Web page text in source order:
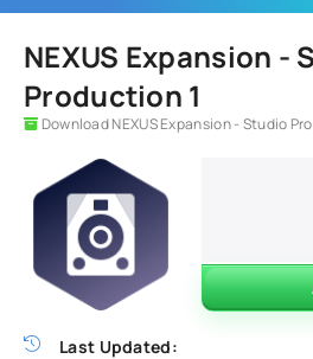
NEXUS Expansion -
Production 1
Download NEXUS Expansion - Studio
Last Updated: